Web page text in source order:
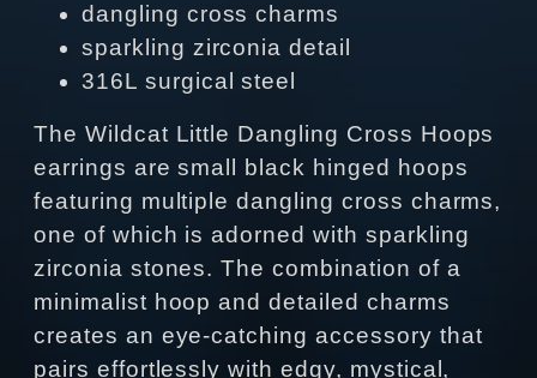
dangling cross charms
sparkling zirconia detail
316L surgical steel
The Wildcat Little Dangling Cross Hoops
earrings are small black hinged hoops
featuring multiple dangling cross charms,
one of which is adorned with sparkling
zirconia stones. The combination of a
minimalist hoop and detailed charms
creates an eye‑catching accessory that
pairs effortlessly with edgy, mystical,